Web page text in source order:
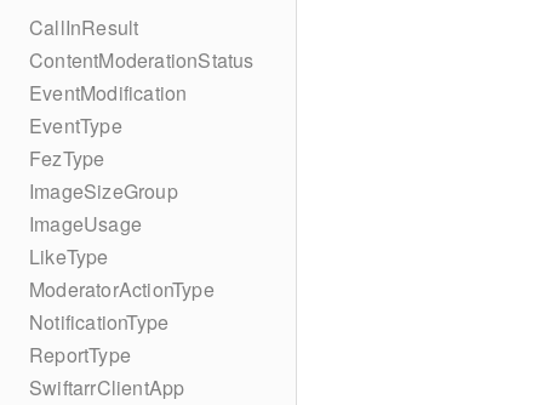
CallInResult
ContentModerationStatus
EventModification
EventType
FezType
ImageSizeGroup
ImageUsage
LikeType
ModeratorActionType
NotificationType
ReportType
SwiftarrClientApp